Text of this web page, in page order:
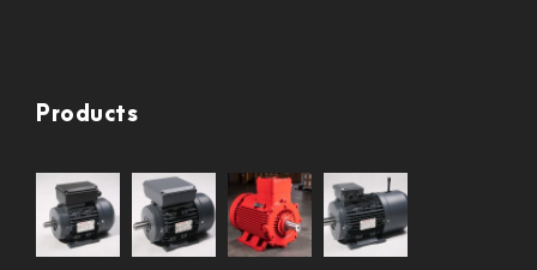
Products